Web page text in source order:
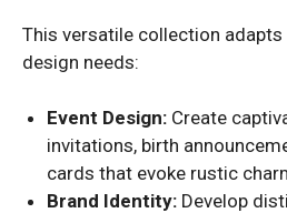
This versatile collection
design needs:
Event Design: Create
invitations, birth
cards that evoke rustic
Brand Identity: Develop